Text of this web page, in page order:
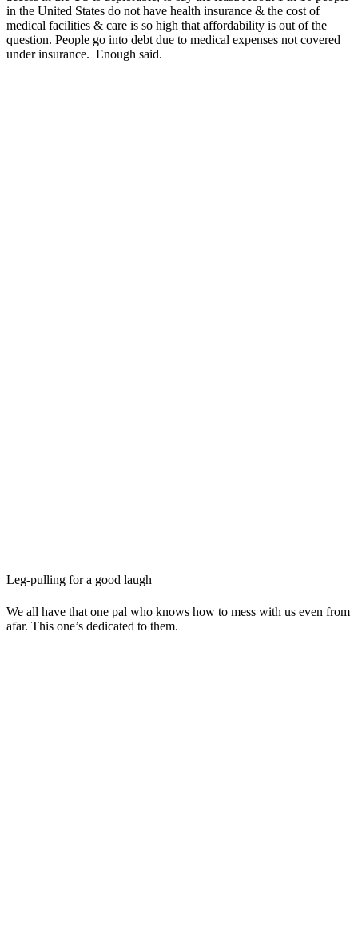
in the United States do not have health insurance & the cost of
medical facilities & care is so high that affordability is out of the
question. People go into debt due to medical expenses not covered
under insurance. Enough said.
Leg-pulling for a good laugh
We all have that one pal who knows how to mess with us even from
afar. This one’s dedicated to them.